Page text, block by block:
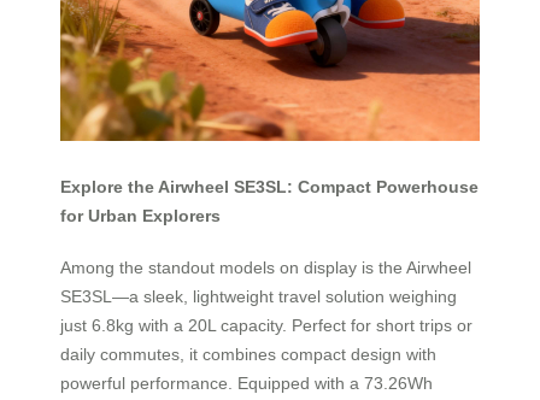
Explore the Airwheel SE3SL: Compact Powerhouse
for Urban Explorers
Among the standout models on display is the Airwheel
SE3SL—a sleek, lightweight travel solution weighing
just 6.8kg with a 20L capacity. Perfect for short trips or
daily commutes, it combines compact design with
powerful performance. Equipped with a 73.26Wh